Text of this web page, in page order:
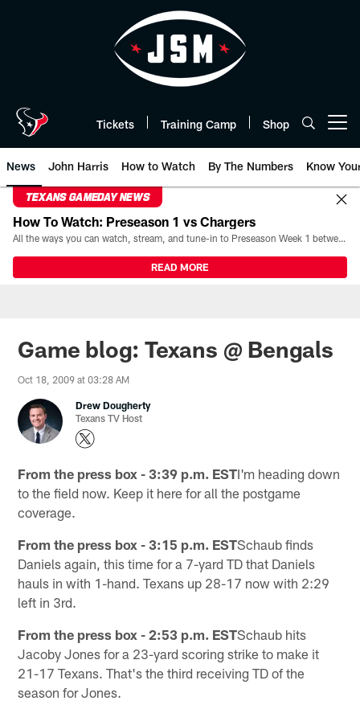
Tickets Training Camp Shop
News John Harris How to Watch By The Numbers Know
TEXANS GAMEDAY NEWS
How To Watch: Preseason 1 vs Chargers
All the ways you can watch, stream, and tune-in to Preseason Week 1 between the Texans and the Los Angeles Chargers at Reliant Stadium on August 13.
READ MORE
Game blog: Texans @ Bengals
Oct 18, 2009 at 03:28 AM
Drew Dougherty
Texans TV Host
From the press box - 3:39 p.m. ESTI'm heading down
to the field now. Keep it here for all the postgame
coverage.
From the press box - 3:15 p.m. ESTSchaub finds
Daniels again, this time for a 7-yard TD that Daniels
hauls in with 1-hand. Texans up 28-17 now with 2:29
left in 3rd.
From the press box - 2:53 p.m. ESTSchaub hits
Jacoby Jones for a 23-yard scoring strike to make it
21-17 Texans. That's the third receiving TD of the
season for Jones.